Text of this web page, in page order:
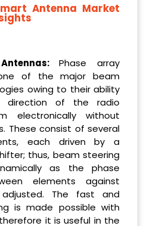
Antenna Market
Phase array
of the major beam
owing to their ability
of the radio
electronically without
These consist of several
each driven by a
thus, beam steering
as the phase
elements against
The fast and
is made possible with
it is useful in the